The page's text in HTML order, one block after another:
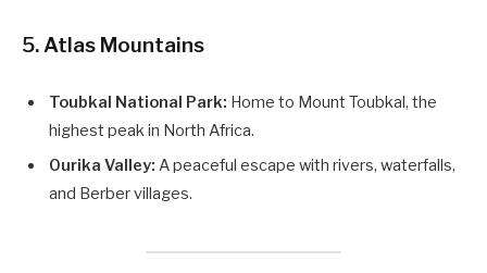
5. Atlas Mountains
Toubkal National Park: Home to Mount Toubkal, the
highest peak in North Africa.
Ourika Valley: A peaceful escape with rivers, waterfalls,
and Berber villages.